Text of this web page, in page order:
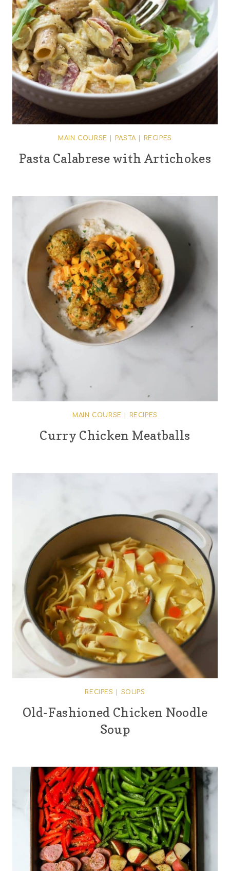
MAIN COURSE PASTA| RECIPES
Pasta Calabrese with Artichokes
MAIN COURSE RECIPES
Curry Chicken Meatballs
RECIPES SOUPS
Old-Fashioned Chicken Noodle
Soup